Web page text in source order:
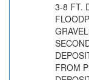
3-8 FT.
FROM